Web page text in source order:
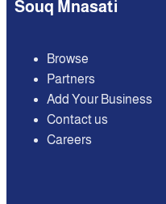
Souq Mnasati
Browse
Partners
Add Your Business
Contact us
Careers